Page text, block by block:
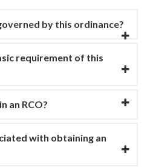
by this ordinance?
requirement of this
an RCO?
with obtaining an